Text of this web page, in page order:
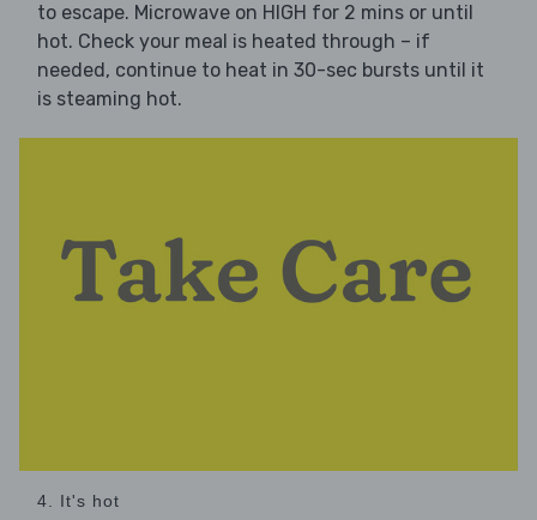
to escape. Microwave on HIGH for 2 mins or until
hot. Check your meal is heated through – if
needed, continue to heat in 30-sec bursts until it
is steaming hot.
4. It's hot